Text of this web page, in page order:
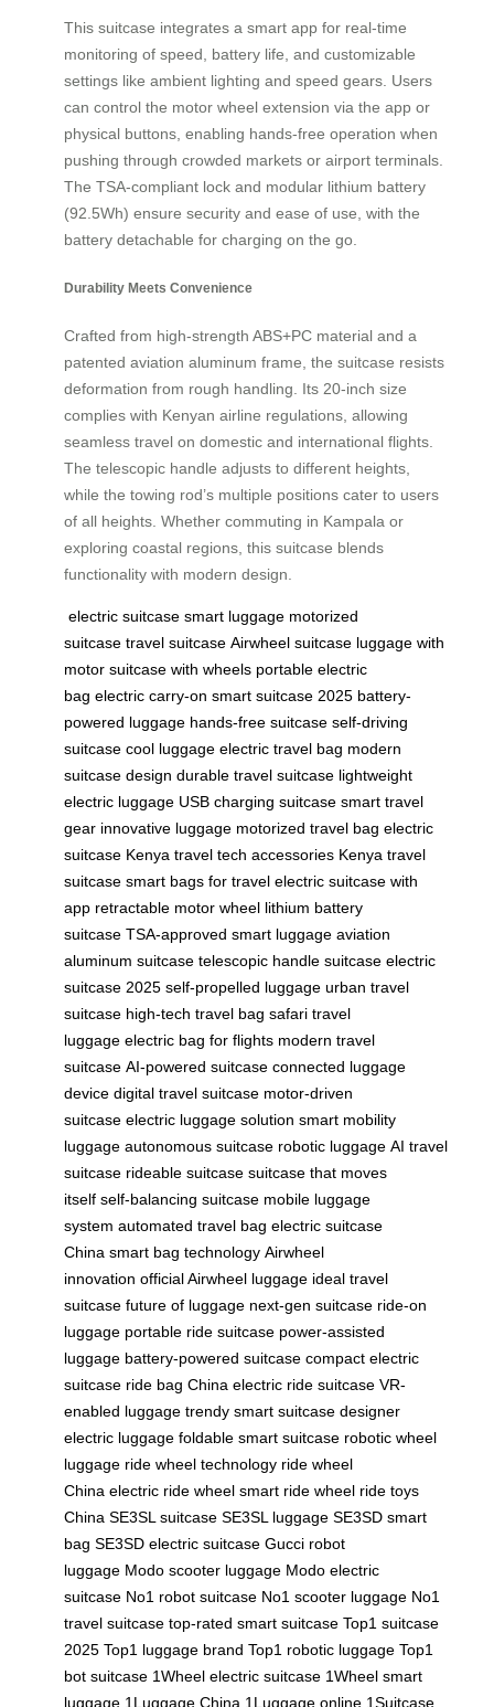
This suitcase integrates a smart app for real-time
monitoring of speed, battery life, and customizable
settings like ambient lighting and speed gears. Users
can control the motor wheel extension via the app or
physical buttons, enabling hands-free operation when
pushing through crowded markets or airport terminals.
The TSA-compliant lock and modular lithium battery
(92.5Wh) ensure security and ease of use, with the
battery detachable for charging on the go.
Durability Meets Convenience
Crafted from high-strength ABS+PC material and a
patented aviation aluminum frame, the suitcase resists
deformation from rough handling. Its 20-inch size
complies with Kenyan airline regulations, allowing
seamless travel on domestic and international flights.
The telescopic handle adjusts to different heights,
while the towing rod’s multiple positions cater to users
of all heights. Whether commuting in Kampala or
exploring coastal regions, this suitcase blends
functionality with modern design.
electric suitcase smart luggage motorized
suitcase travel suitcase Airwheel suitcase luggage with
motor suitcase with wheels portable electric
bag electric carry-on smart suitcase 2025 battery-
powered luggage hands-free suitcase self-driving
suitcase cool luggage electric travel bag modern
suitcase design durable travel suitcase lightweight
electric luggage USB charging suitcase smart travel
gear innovative luggage motorized travel bag electric
suitcase Kenya travel tech accessories Kenya travel
suitcase smart bags for travel electric suitcase with
app retractable motor wheel lithium battery
suitcase TSA-approved smart luggage aviation
aluminum suitcase telescopic handle suitcase electric
suitcase 2025 self-propelled luggage urban travel
suitcase high-tech travel bag safari travel
luggage electric bag for flights modern travel
suitcase AI-powered suitcase connected luggage
device digital travel suitcase motor-driven
suitcase electric luggage solution smart mobility
luggage autonomous suitcase robotic luggage AI travel
suitcase rideable suitcase suitcase that moves
itself self-balancing suitcase mobile luggage
system automated travel bag electric suitcase
China smart bag technology Airwheel
innovation official Airwheel luggage ideal travel
suitcase future of luggage next-gen suitcase ride-on
luggage portable ride suitcase power-assisted
luggage battery-powered suitcase compact electric
suitcase ride bag China electric ride suitcase VR-
enabled luggage trendy smart suitcase designer
electric luggage foldable smart suitcase robotic wheel
luggage ride wheel technology ride wheel
China electric ride wheel smart ride wheel ride toys
China SE3SL suitcase SE3SL luggage SE3SD smart
bag SE3SD electric suitcase Gucci robot
luggage Modo scooter luggage Modo electric
suitcase No1 robot suitcase No1 scooter luggage No1
travel suitcase top-rated smart suitcase Top1 suitcase
2025 Top1 luggage brand Top1 robotic luggage Top1
bot suitcase 1Wheel electric suitcase 1Wheel smart
luggage 1Luggage China 1Luggage online 1Suitcase